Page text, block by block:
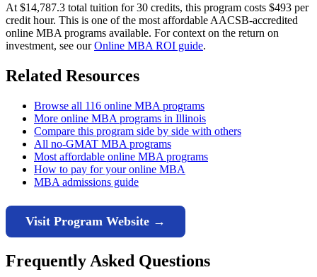
At $14,787.3 total tuition for 30 credits, this program costs $493 per
credit hour. This is one of the most affordable AACSB-accredited
online MBA programs available. For context on the return on
investment, see ourOnline MBA ROI guide.
Related Resources
Browse all 116 online MBA programs
More online MBA programs in Illinois
Compare this program side by side with others
All no-GMAT MBA programs
Most affordable online MBA programs
How to pay for your online MBA
MBA admissions guide
Visit Program Website →
Frequently Asked Questions